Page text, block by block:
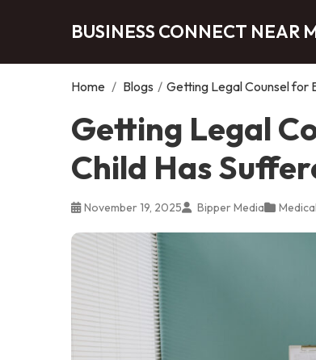
BUSINESS CONNECT NEAR
Home / Blogs / Getting Legal Counsel for
Getting Legal
Child Has
November 19, 2025 Bipper Media